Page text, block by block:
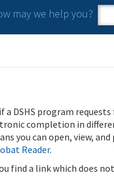
may we help you?
a DSHS program
completion in
you can open, view,
Reader.
find a link which does